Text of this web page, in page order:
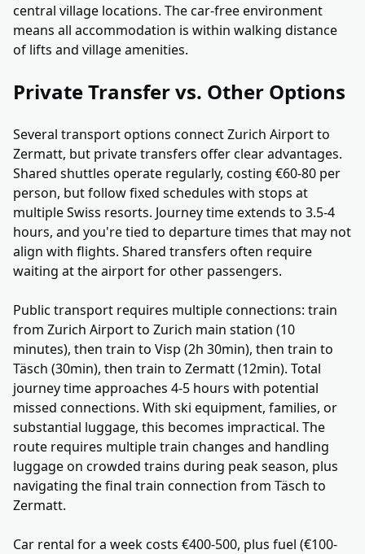
central village locations. The car-free environment
means all accommodation is within walking distance
of lifts and village amenities.
Private Transfer vs. Other Options
Several transport options connect Zurich Airport to
Zermatt, but private transfers offer clear advantages.
Shared shuttles operate regularly, costing €60-80 per
person, but follow fixed schedules with stops at
multiple Swiss resorts. Journey time extends to 3.5-4
hours, and you're tied to departure times that may not
align with flights. Shared transfers often require
waiting at the airport for other passengers.
Public transport requires multiple connections: train
from Zurich Airport to Zurich main station (10
minutes), then train to Visp (2h 30min), then train to
Täsch (30min), then train to Zermatt (12min). Total
journey time approaches 4-5 hours with potential
missed connections. With ski equipment, families, or
substantial luggage, this becomes impractical. The
route requires multiple train changes and handling
luggage on crowded trains during peak season, plus
navigating the final train connection from Täsch to
Zermatt.
Car rental for a week costs €400-500, plus fuel (€100-